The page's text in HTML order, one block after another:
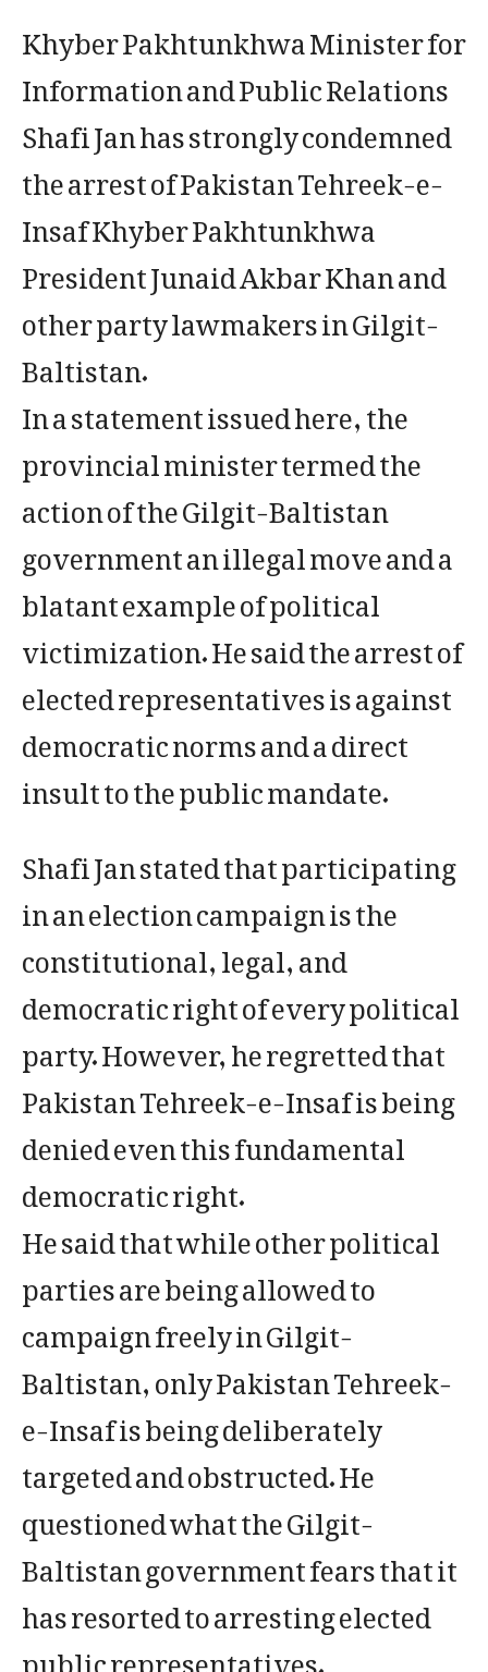
Khyber Pakhtunkhwa Minister for
Information and Public Relations
Shafi Jan has strongly condemned
the arrest of Pakistan Tehreek-e-
Insaf Khyber Pakhtunkhwa
President Junaid Akbar Khan and
other party lawmakers in Gilgit-
Baltistan.
In a statement issued here, the
provincial minister termed the
action of the Gilgit-Baltistan
government an illegal move and a
blatant example of political
victimization. He said the arrest of
elected representatives is against
democratic norms and a direct
insult to the public mandate.
Shafi Jan stated that participating
in an election campaign is the
constitutional, legal, and
democratic right of every political
party. However, he regretted that
Pakistan Tehreek-e-Insaf is being
denied even this fundamental
democratic right.
He said that while other political
parties are being allowed to
campaign freely in Gilgit-
Baltistan, only Pakistan Tehreek-
e-Insaf is being deliberately
targeted and obstructed. He
questioned what the Gilgit-
Baltistan government fears that it
has resorted to arresting elected
public representatives.